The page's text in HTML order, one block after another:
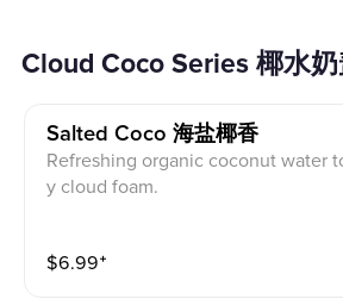
Cloud Coco Series 椰水
Salted Coco 海盐椰香
Refreshing organic coconut water
y cloud foam.
$6.99⁺